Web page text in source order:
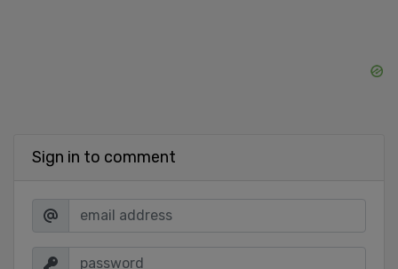
Sign in to comment